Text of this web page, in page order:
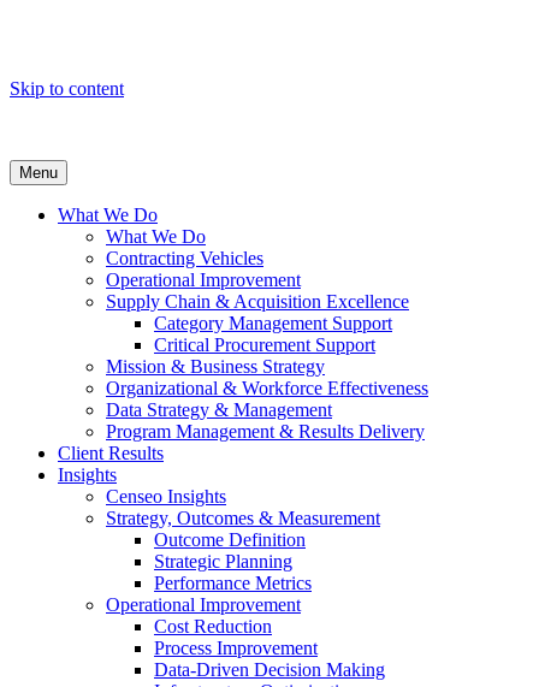
Skip to content
Menu
What We Do
What We Do
Contracting Vehicles
Operational Improvement
Supply Chain & Acquisition Excellence
Category Management Support
Critical Procurement Support
Mission & Business Strategy
Organizational & Workforce Effectiveness
Data Strategy & Management
Program Management & Results Delivery
Client Results
Insights
Censeo Insights
Strategy, Outcomes & Measurement
Outcome Definition
Strategic Planning
Performance Metrics
Operational Improvement
Cost Reduction
Process Improvement
Data-Driven Decision Making